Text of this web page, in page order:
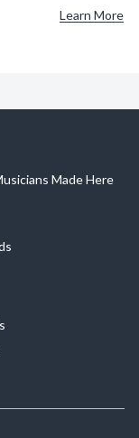
Learn More
Made Here